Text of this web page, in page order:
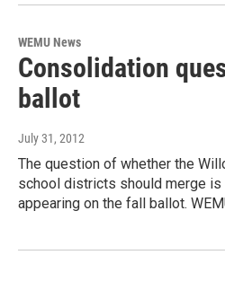
WEMU News
Consolidation
ballot
July 31, 2012
The question of whether the
school districts should merge
appearing on the fall ballot.